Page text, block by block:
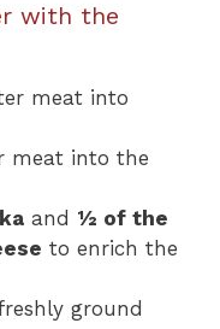
with the
meat into
meat into the
and ½ of the
to enrich the
ground